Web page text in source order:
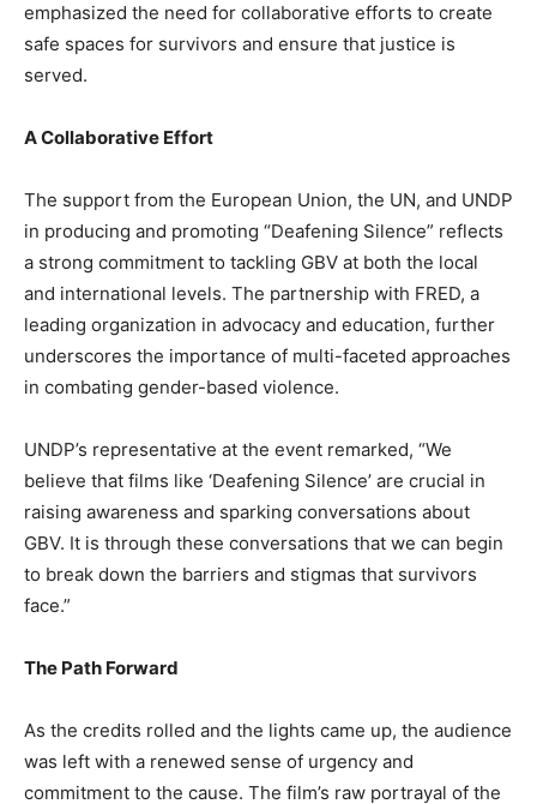
emphasized the need for collaborative efforts to create
safe spaces for survivors and ensure that justice is
served.
A Collaborative Effort
The support from the European Union, the UN, and UNDP
in producing and promoting “Deafening Silence” reflects
a strong commitment to tackling GBV at both the local
and international levels. The partnership with FRED, a
leading organization in advocacy and education, further
underscores the importance of multi-faceted approaches
in combating gender-based violence.
UNDP’s representative at the event remarked, “We
believe that films like ‘Deafening Silence’ are crucial in
raising awareness and sparking conversations about
GBV. It is through these conversations that we can begin
to break down the barriers and stigmas that survivors
face.”
The Path Forward
As the credits rolled and the lights came up, the audience
was left with a renewed sense of urgency and
commitment to the cause. The film’s raw portrayal of the